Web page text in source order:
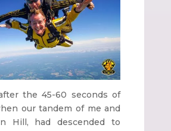
the 45-60 seconds of
our tandem of me and
Hill, had descended to